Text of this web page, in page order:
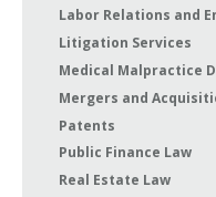
Labor Relations and
Litigation Services
Medical Malpractice
Mergers and
Patents
Public Finance Law
Real Estate Law